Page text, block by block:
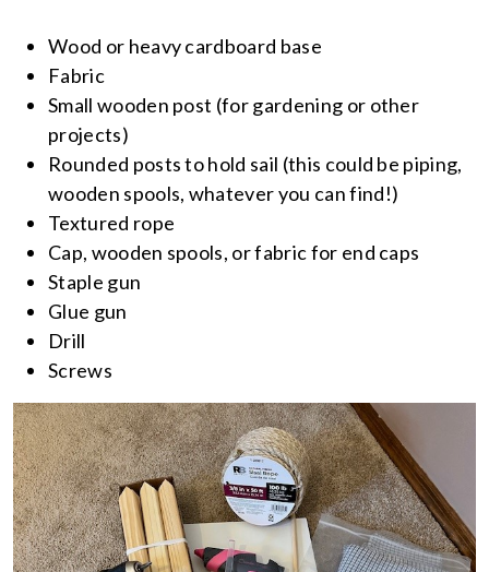
Wood or heavy cardboard base
Fabric
Small wooden post (for gardening or other
projects)
Rounded posts to hold sail (this could be piping,
wooden spools, whatever you can find!)
Textured rope
Cap, wooden spools, or fabric for end caps
Staple gun
Glue gun
Drill
Screws